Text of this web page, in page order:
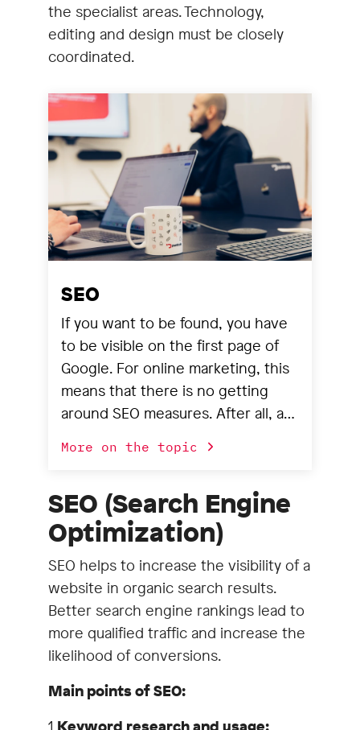
the specialist areas. Technology,
editing and design must be closely
coordinated.
SEO
If you want to be found, you have
to be visible on the first page of
Google. For online marketing, this
means that there is no getting
around SEO measures. After all, a
extremely important for the
present themselves online. And it
is important to note that SEO
means more than just keyword
analysis, research and potential
analysis. This is because many SEO
measures can only lead to success
if the website fulfills certain
technical requirements that an
editor cannot influence or even
implement themselves. This is
More on the topic
SEO (Search Engine
Optimization)
SEO helps to increase the visibility of a
website in organic search results.
Better search engine rankings lead to
more qualified traffic and increase the
likelihood of conversions.
Main points of SEO:
1. Keyword research and usage: